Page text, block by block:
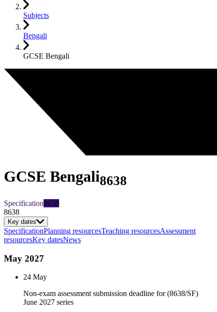
Subjects
Bengali
GCSE Bengali
GCSE Bengali8638
Specification8638
8638
Key dates
SpecificationPlanning resourcesTeaching resourcesAssessment
resourcesKey datesNews
May 2027
24 May
Non-exam assessment submission deadline for (8638/SF)
June 2027 series